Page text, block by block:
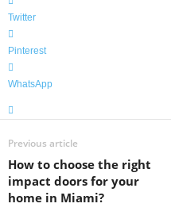
Twitter
Pinterest
WhatsApp
Previous article
How to choose the right
impact doors for your
home in Miami?